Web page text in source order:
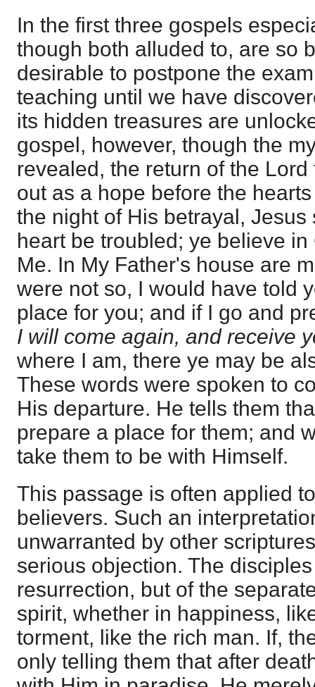
In the first three gospels
though both alluded to, are so
desirable to postpone the
teaching until we have
its hidden treasures are
gospel, however, though the
revealed, the return of the
out as a hope before the
the night of His betrayal, Jesus
heart be troubled; ye believe
Me. In My Father's house are
were not so, I would have told
place for you; and if I go and
I will come again, and receive
where I am, there ye may be
These words were spoken to
His departure. He tells them
prepare a place for them; and
take them to be with Himself.
This passage is often applied
believers. Such an
unwarranted by other
serious objection. The
resurrection, but of the
spirit, whether in happiness,
torment, like the rich man. If,
only telling them that after